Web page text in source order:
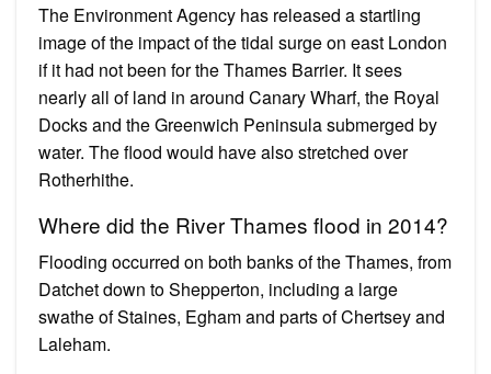
The Environment Agency has released a startling
image of the impact of the tidal surge on east London
if it had not been for the Thames Barrier. It sees
nearly all of land in around Canary Wharf, the Royal
Docks and the Greenwich Peninsula submerged by
water. The flood would have also stretched over
Rotherhithe.
Where did the River Thames flood in 2014?
Flooding occurred on both banks of the Thames, from
Datchet down to Shepperton, including a large
swathe of Staines, Egham and parts of Chertsey and
Laleham.